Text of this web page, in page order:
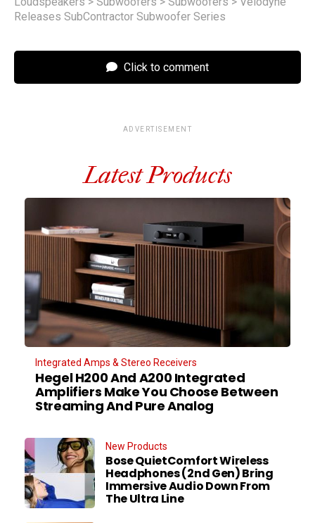
Releases SubContractor Subwoofer Series
Click to comment
ADVERTISEMENT
Latest Products
Integrated Amps & Stereo Receivers
Hegel H200 And A200 Integrated
Amplifiers Make You Choose Between
Streaming And Pure Analog
New Products
Bose QuietComfort Wireless
Headphones (2nd Gen) Bring
Immersive Audio Down From
The Ultra Line